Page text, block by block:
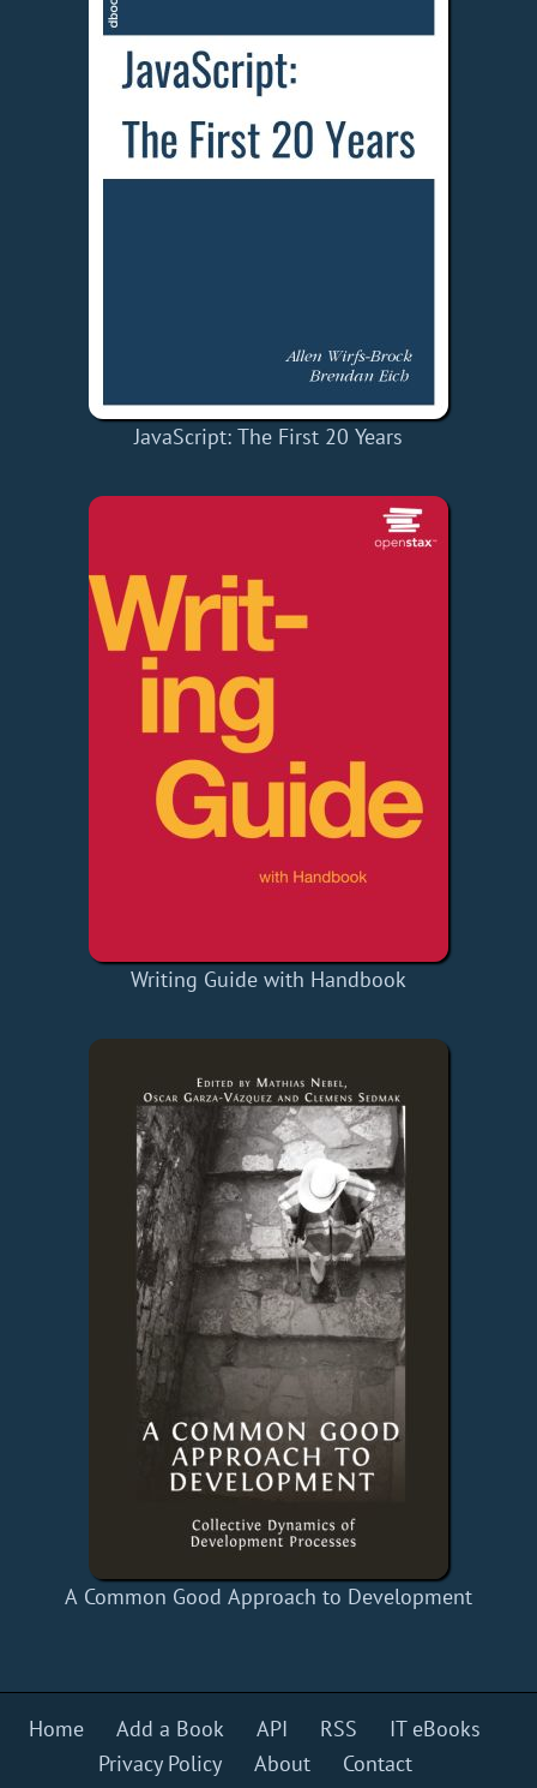
JavaScript: The First 20 Years
Writing Guide with Handbook
A Common Good Approach to Development
Home Add a Book API RSS
IT eBooks
Privacy Policy
About Contact